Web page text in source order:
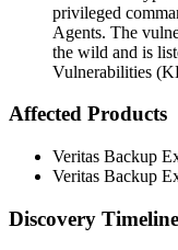
privileged
Agents. The
the wild and is
Vulnerabilities
Affected Products
Veritas Backup
Veritas Backup
Discovery Timeline